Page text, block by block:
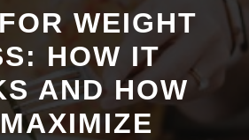
WEIGHT
HOW IT
AND HOW